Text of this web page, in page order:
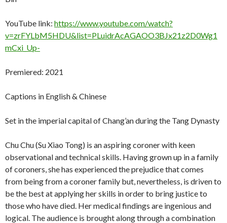
YouTube link: https://www.youtube.com/watch?
v=zrFYLbM5HDU&list=PLuidrAcAGAOO3BJx21z2D0Wg1
mCxi_Up-
Premiered: 2021
Captions in English & Chinese
Set in the imperial capital of Chang’an during the Tang Dynasty
Chu Chu (Su Xiao Tong) is an aspiring coroner with keen
observational and technical skills. Having grown up in a family
of coroners, she has experienced the prejudice that comes
from being from a coroner family but, nevertheless, is driven to
be the best at applying her skills in order to bring justice to
those who have died. Her medical findings are ingenious and
logical. The audience is brought along through a combination